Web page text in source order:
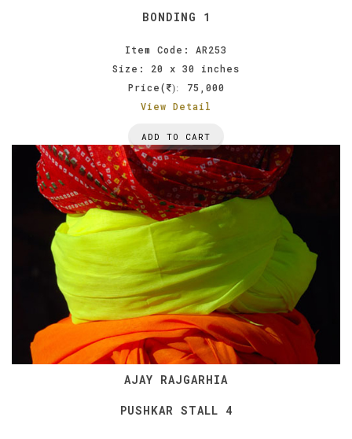
BONDING 1
Item Code: AR253
Size: 20 x 30 inches
Price(
):
75,000
View Detail
ADD TO CART
AJAY RAJGARHIA
PUSHKAR STALL 4